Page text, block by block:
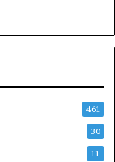
461
30
11